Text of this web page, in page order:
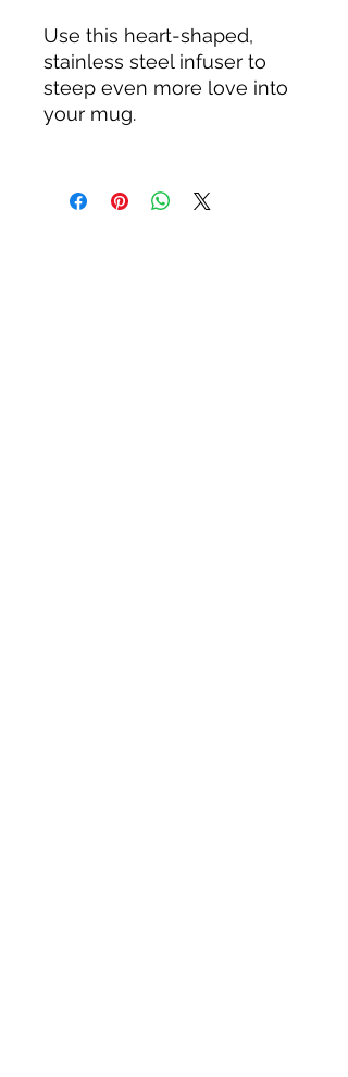
Use this heart-shaped,
stainless steel infuser to
steep even more love into
your mug.